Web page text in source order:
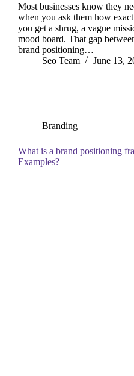
Most businesses know they
when you ask them how
you get a shrug, a vague
mood board. That gap
brand positioning…
Seo Team
June 13,
Branding
What is a brand positioning
Examples?